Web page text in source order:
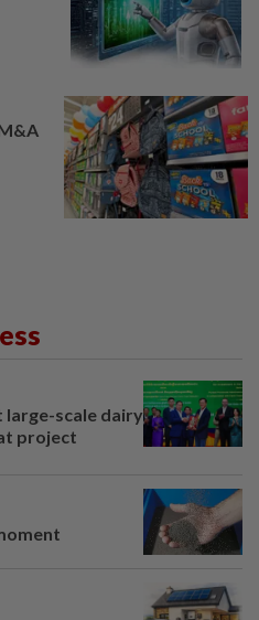
scale dairy
project